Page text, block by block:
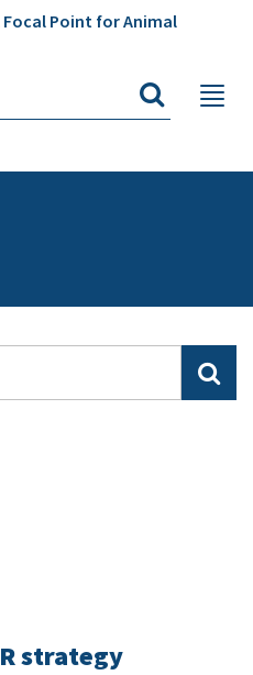
Focal Point for Animal
strategy